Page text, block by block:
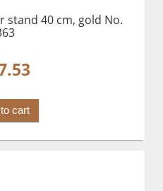
stand 40 cm, gold No.
cart